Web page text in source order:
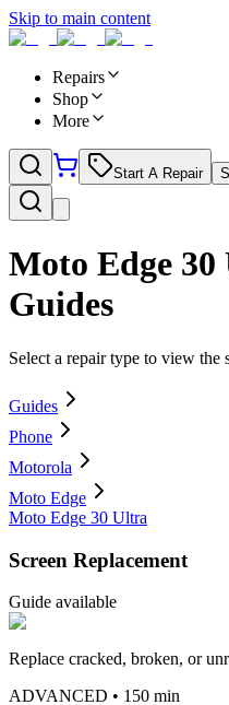
Skip to main content
Repairs
Shop
More
Start A Repair
Moto Edge
Guides
Select a repair type to view the
Guides
Phone
Motorola
Moto Edge
Moto Edge 30 Ultra
Screen Replacement
Guide available
Replace cracked, broken, or
ADVANCED • 150 min